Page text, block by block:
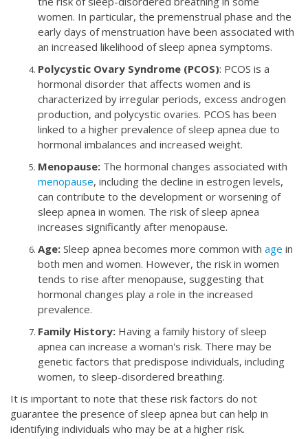
women. In particular, the premenstrual phase and the
early days of menstruation have been associated with
an increased likelihood of sleep apnea symptoms.
Polycystic Ovary Syndrome (PCOS): PCOS is a
hormonal disorder that affects women and is
characterized by irregular periods, excess androgen
production, and polycystic ovaries. PCOS has been
linked to a higher prevalence of sleep apnea due to
hormonal imbalances and increased weight.
Menopause: The hormonal changes associated with
menopause, including the decline in estrogen levels,
can contribute to the development or worsening of
sleep apnea in women. The risk of sleep apnea
increases significantly after menopause.
Age: Sleep apnea becomes more common with age in
both men and women. However, the risk in women
tends to rise after menopause, suggesting that
hormonal changes play a role in the increased
prevalence.
Family History: Having a family history of sleep
apnea can increase a woman's risk. There may be
genetic factors that predispose individuals, including
women, to sleep-disordered breathing.
It is important to note that these risk factors do not
guarantee the presence of sleep apnea but can help in
identifying individuals who may be at a higher risk.